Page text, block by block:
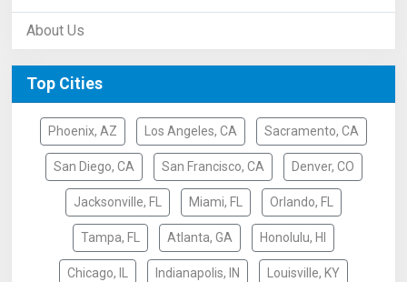
About Us
Top Cities
Phoenix, AZ Los Angeles, CA Sacramento, CA
San Diego, CA San Francisco, CA Denver, CO
Jacksonville, FL Miami, FL Orlando, FL
Tampa, FL Atlanta, GA Honolulu, HI
Chicago, IL Indianapolis, IN Louisville, KY